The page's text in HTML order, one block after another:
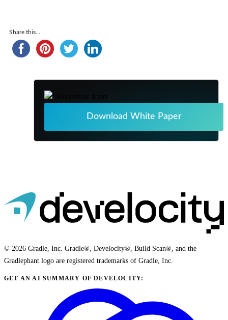
Share this...
Download White Paper
© 2026 Gradle, Inc. Gradle®, Develocity®, Build Scan®, and the
Gradlephant logo are registered trademarks of Gradle, Inc.
GET AN AI SUMMARY OF DEVELOCITY: